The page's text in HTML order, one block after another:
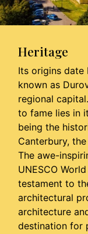
Heritage
Its origins date
known as
regional
to fame lies in
being the
Canterbury,
The awe-
UNESCO
testament to
architectural
architecture
destination for